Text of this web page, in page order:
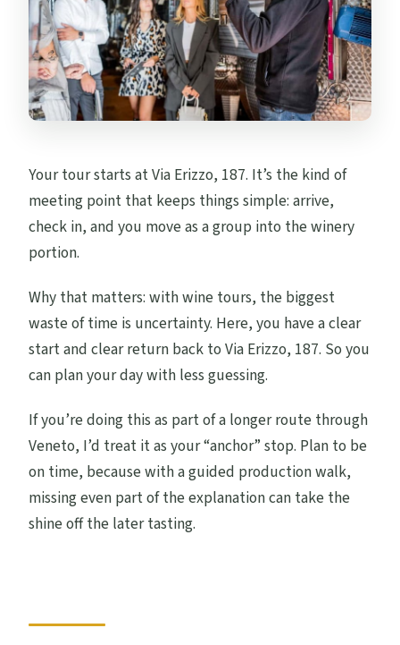
Your tour starts at Via Erizzo, 187. It’s the kind of
meeting point that keeps things simple: arrive,
check in, and you move as a group into the winery
portion.
Why that matters: with wine tours, the biggest
waste of time is uncertainty. Here, you have a clear
start and clear return back to Via Erizzo, 187. So you
can plan your day with less guessing.
If you’re doing this as part of a longer route through
Veneto, I’d treat it as your “anchor” stop. Plan to be
on time, because with a guided production walk,
missing even part of the explanation can take the
shine off the later tasting.